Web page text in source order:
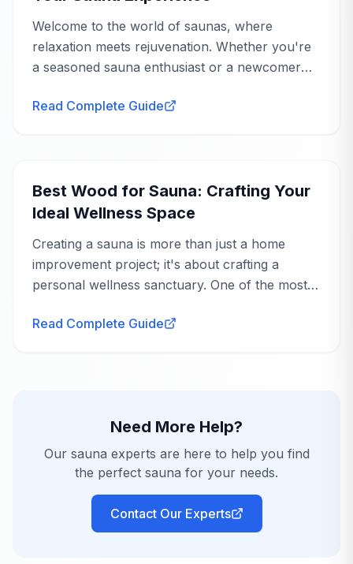
Beyond the reviews — we'll share what owners love
Welcome to the world of saunas, where
relaxation meets rejuvenation. Whether you're
a seasoned sauna enthusiast or a newcomer
sauna heating options is crucial to tailoring your
Read Complete Guide
Best Wood for Sauna: Crafting Your
Ideal Wellness Space
Creating a sauna is more than just a home
improvement project; it's about crafting a
personal wellness sanctuary. One of the most
right wood. The best wood for sauna use not
Read Complete Guide
Need More Help?
Our sauna experts are here to help you find
the perfect sauna for your needs.
Contact Our Experts